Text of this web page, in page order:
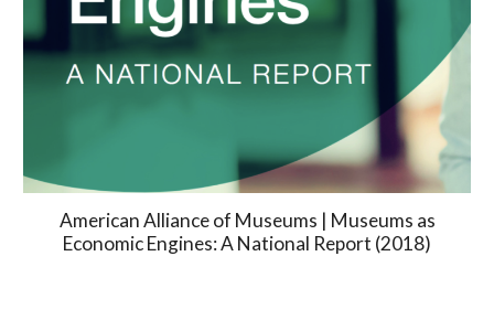
American Alliance of Museums | Museums as
Economic Engines: A National Report (2018)